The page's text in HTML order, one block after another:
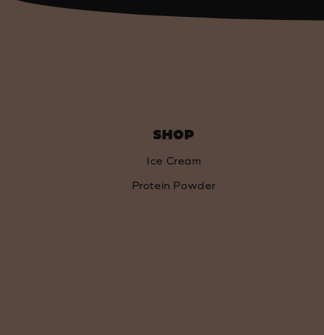
SHOP
Ice Cream
Protein Powder